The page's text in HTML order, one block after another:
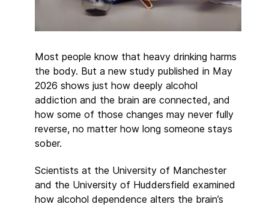
Most people know that heavy drinking harms
the body. But a new study published in May
2026 shows just how deeply alcohol
addiction and the brain are connected, and
how some of those changes may never fully
reverse, no matter how long someone stays
sober.
Scientists at the University of Manchester
and the University of Huddersfield examined
how alcohol dependence alters the brain’s